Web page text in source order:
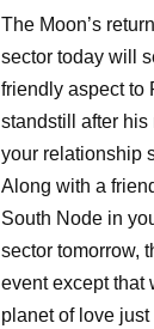
The Moon’s
sector today will
friendly aspect to
standstill after his
your relationship
Along with a
South Node in
sector tomorrow,
event except that
planet of love